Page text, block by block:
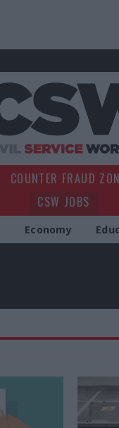
COUNTER FRAUD
CSW JOBS
Economy